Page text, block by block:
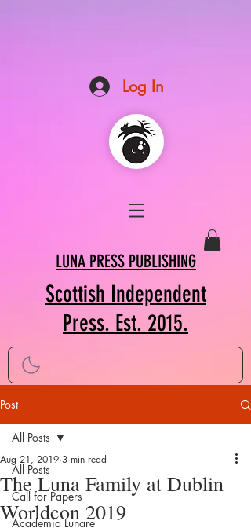
Log In
LUNA PRESS PUBLISHING
Scottish Independent
Press. Est. 2015.
Post
All Posts
Call for Papers
Academia Lunare
All Posts
The Luna Family at Dublin
Worldcon 2019
Aug 21, 2019 3 min read